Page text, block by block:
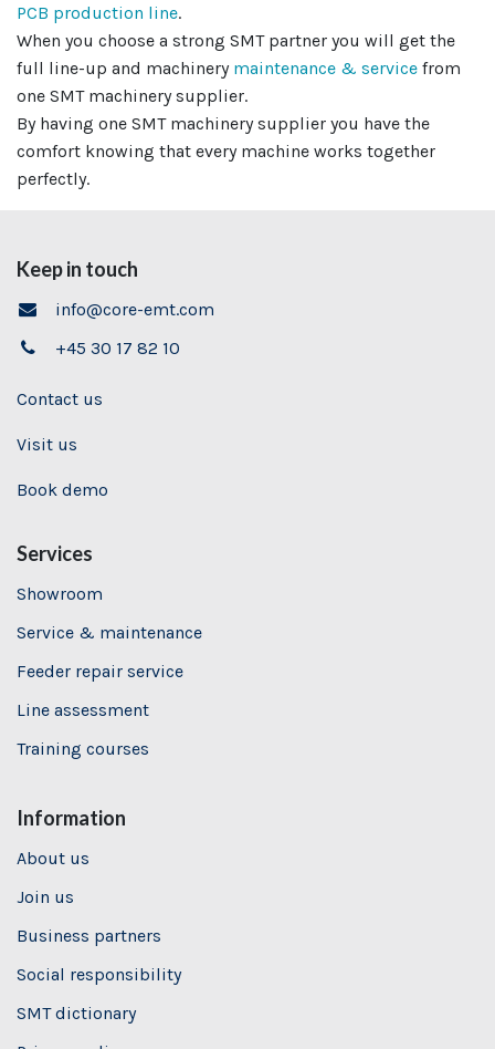
PCB production line.
When you choose a strong SMT partner you will get the
full line-up and machinery maintenance & service from
one SMT machinery supplier.
By having one SMT machinery supplier you have the
comfort knowing that every machine works together
perfectly.
Keep in touch
info@core-emt.com
+45 30 17 82 10
Contact us
Visit us
Book demo
Services
Showroom
Service & maintenance
Feeder repair service
Line assessment
Training courses
Information
About us
Join us
Business partners
Social responsibility
SMT dictionary